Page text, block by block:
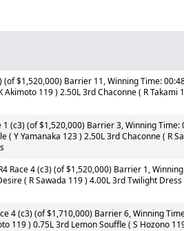
(of $1,520,000) Barrier 11, Winning Time:
119 ) 2.50L 3rd Chaconne ( R Takami
1 (c3) (of $1,520,000) Barrier 3, Winning Time:
( Y Yamanaka 123 ) 2.50L 3rd Chaconne ( R
Race 4 (c3) (of $1,520,000) Barrier 1,
( R Sawada 119 ) 4.00L 3rd Twilight
4 (c3) (of $1,710,000) Barrier 6, Winning
119 ) 0.75L 3rd Lemon Souffle ( S Hozono